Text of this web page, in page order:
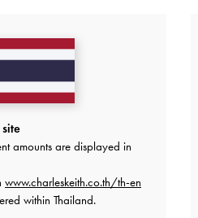
Tote Bag Adalyn Hobo
amounts are displayed in
www.charleskeith.co.th/th-en
within Thailand.